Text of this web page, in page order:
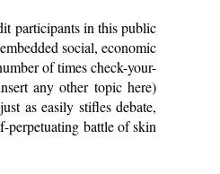
participants in this public
social, economic
of times check-your-
any other topic here)
as easily stifles debate,
perpetuating battle of skin